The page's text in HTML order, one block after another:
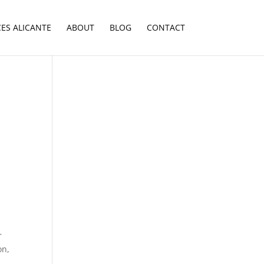
ALICANTE ABOUT BLOG CONTACT